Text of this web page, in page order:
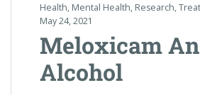
Health, Mental Health, Research,
May 24, 2021
Meloxicam
Alcohol